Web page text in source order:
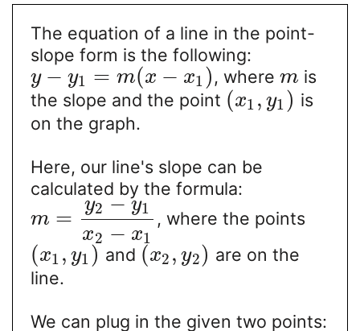
The equation of a line in the point-
slope form is the following:
y − y1 = m(x − x1), where m is
the slope and the point (x1 , y1) is
on the graph.
Here, our line's slope can be
calculated by the formula:
m =
y2 − y1
x2 − x1
, where the points
(x1 , y1) and (x2 , y2) are on the
line.
We can plug in the given two points: